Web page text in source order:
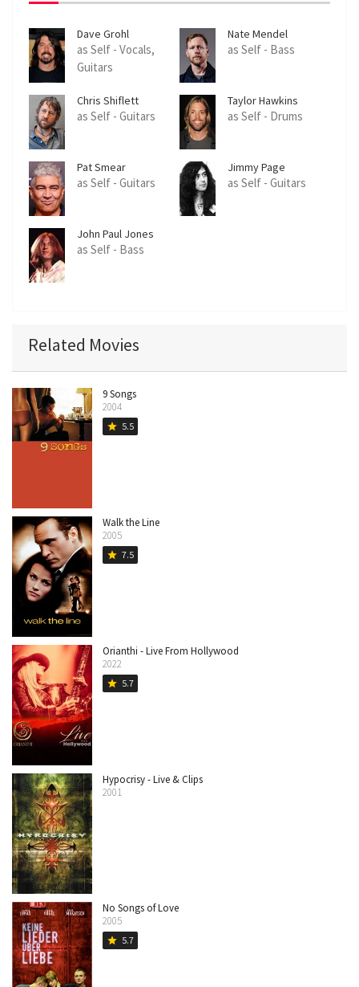
Dave Grohl
as Self - Vocals,
Guitars
Nate Mendel
as Self - Bass
Chris Shiflett
as Self - Guitars
Taylor Hawkins
as Self - Drums
Pat Smear
as Self - Guitars
Jimmy Page
as Self - Guitars
John Paul Jones
as Self - Bass
Related Movies
9 Songs
2004
star 5.5
Walk the Line
2005
star 7.5
Orianthi - Live From Hollywood
2022
star 5.7
Hypocrisy - Live & Clips
2001
No Songs of Love
2005
star 5.7